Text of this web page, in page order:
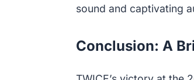
sound and captivating
Conclusion: A